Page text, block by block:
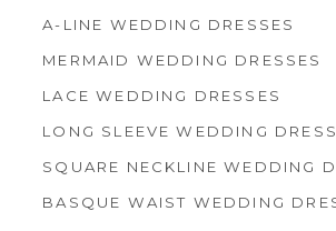
A-LINE WEDDING DRESSES
MERMAID WEDDING DRESSES
LACE WEDDING DRESSES
LONG SLEEVE WEDDING
SQUARE NECKLINE WEDDING
BASQUE WAIST WEDDING